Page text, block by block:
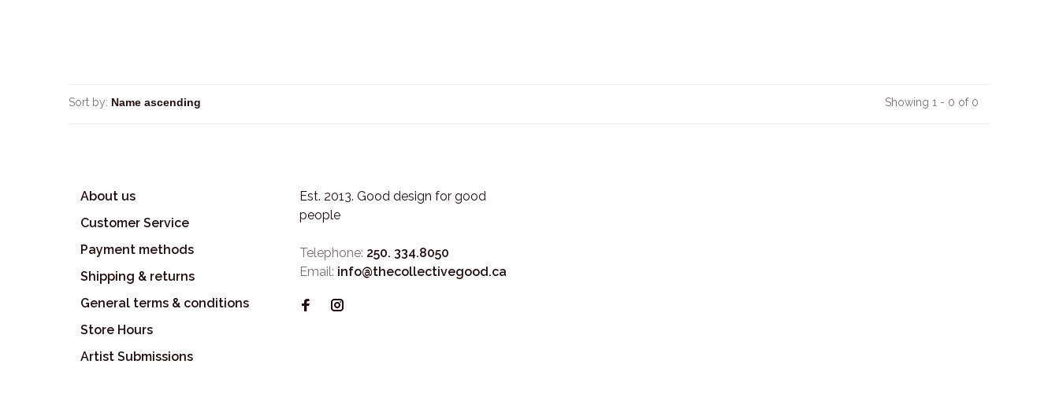
Sort by: Showing 1 - 0 of 0
About us
Customer Service
Payment methods
Shipping & returns
General terms & conditions
Store Hours
Artist Submissions
Est. 2013. Good design for good
people
Telephone: 250. 334.8050
Email: info@thecollectivegood.ca